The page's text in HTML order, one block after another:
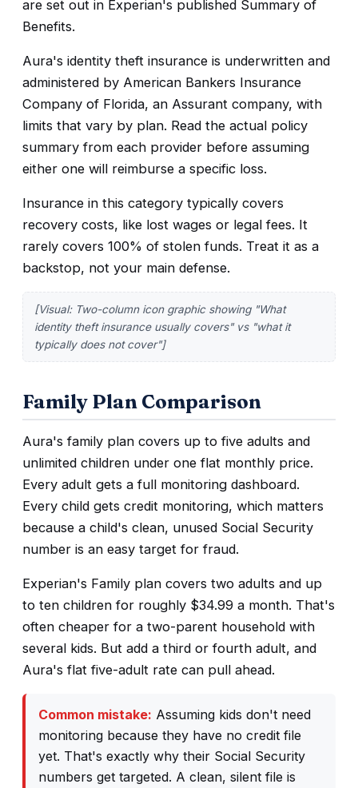
are set out in Experian's published Summary of
Benefits.
Aura's identity theft insurance is underwritten and
administered by American Bankers Insurance
Company of Florida, an Assurant company, with
limits that vary by plan. Read the actual policy
summary from each provider before assuming
either one will reimburse a specific loss.
Insurance in this category typically covers
recovery costs, like lost wages or legal fees. It
rarely covers 100% of stolen funds. Treat it as a
backstop, not your main defense.
[Visual: Two-column icon graphic showing "What
identity theft insurance usually covers" vs "what it
typically does not cover"]
Family Plan Comparison
Aura's family plan covers up to five adults and
unlimited children under one flat monthly price.
Every adult gets a full monitoring dashboard.
Every child gets credit monitoring, which matters
because a child's clean, unused Social Security
number is an easy target for fraud.
Experian's Family plan covers two adults and up
to ten children for roughly $34.99 a month. That's
often cheaper for a two-parent household with
several kids. But add a third or fourth adult, and
Aura's flat five-adult rate can pull ahead.
Common mistake: Assuming kids don't need
monitoring because they have no credit file
yet. That's exactly why their Social Security
numbers get targeted. A clean, silent file is